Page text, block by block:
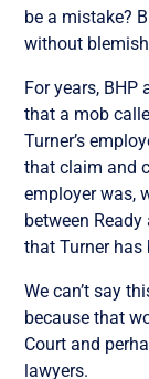
be a mistake?
without
For years,
that a mob
Turner’s
that claim and
employer was,
between
that Turner has
We can’t say
because that
Court and
lawyers.